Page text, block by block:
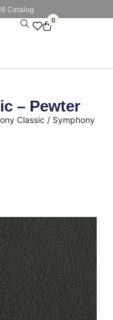
Catalog
0
– Pewter
Classic / Symphony